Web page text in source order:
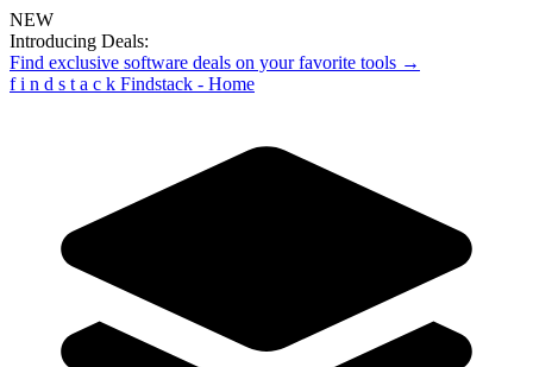
NEW
Introducing Deals:
Find exclusive software deals on your favorite tools →
f i n d s t a c k Findstack - Home